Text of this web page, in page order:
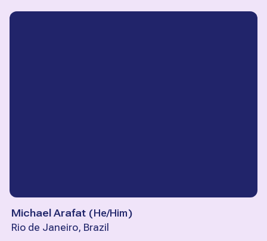
Michael Arafat (He/Him)
Rio de Janeiro, Brazil